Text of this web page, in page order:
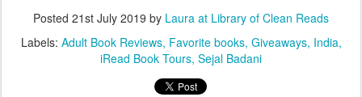
Posted 21st July 2019 by Laura at Library of Clean Reads
Labels: Adult Book Reviews Favorite books Giveaways India
iRead Book Tours Sejal Badani